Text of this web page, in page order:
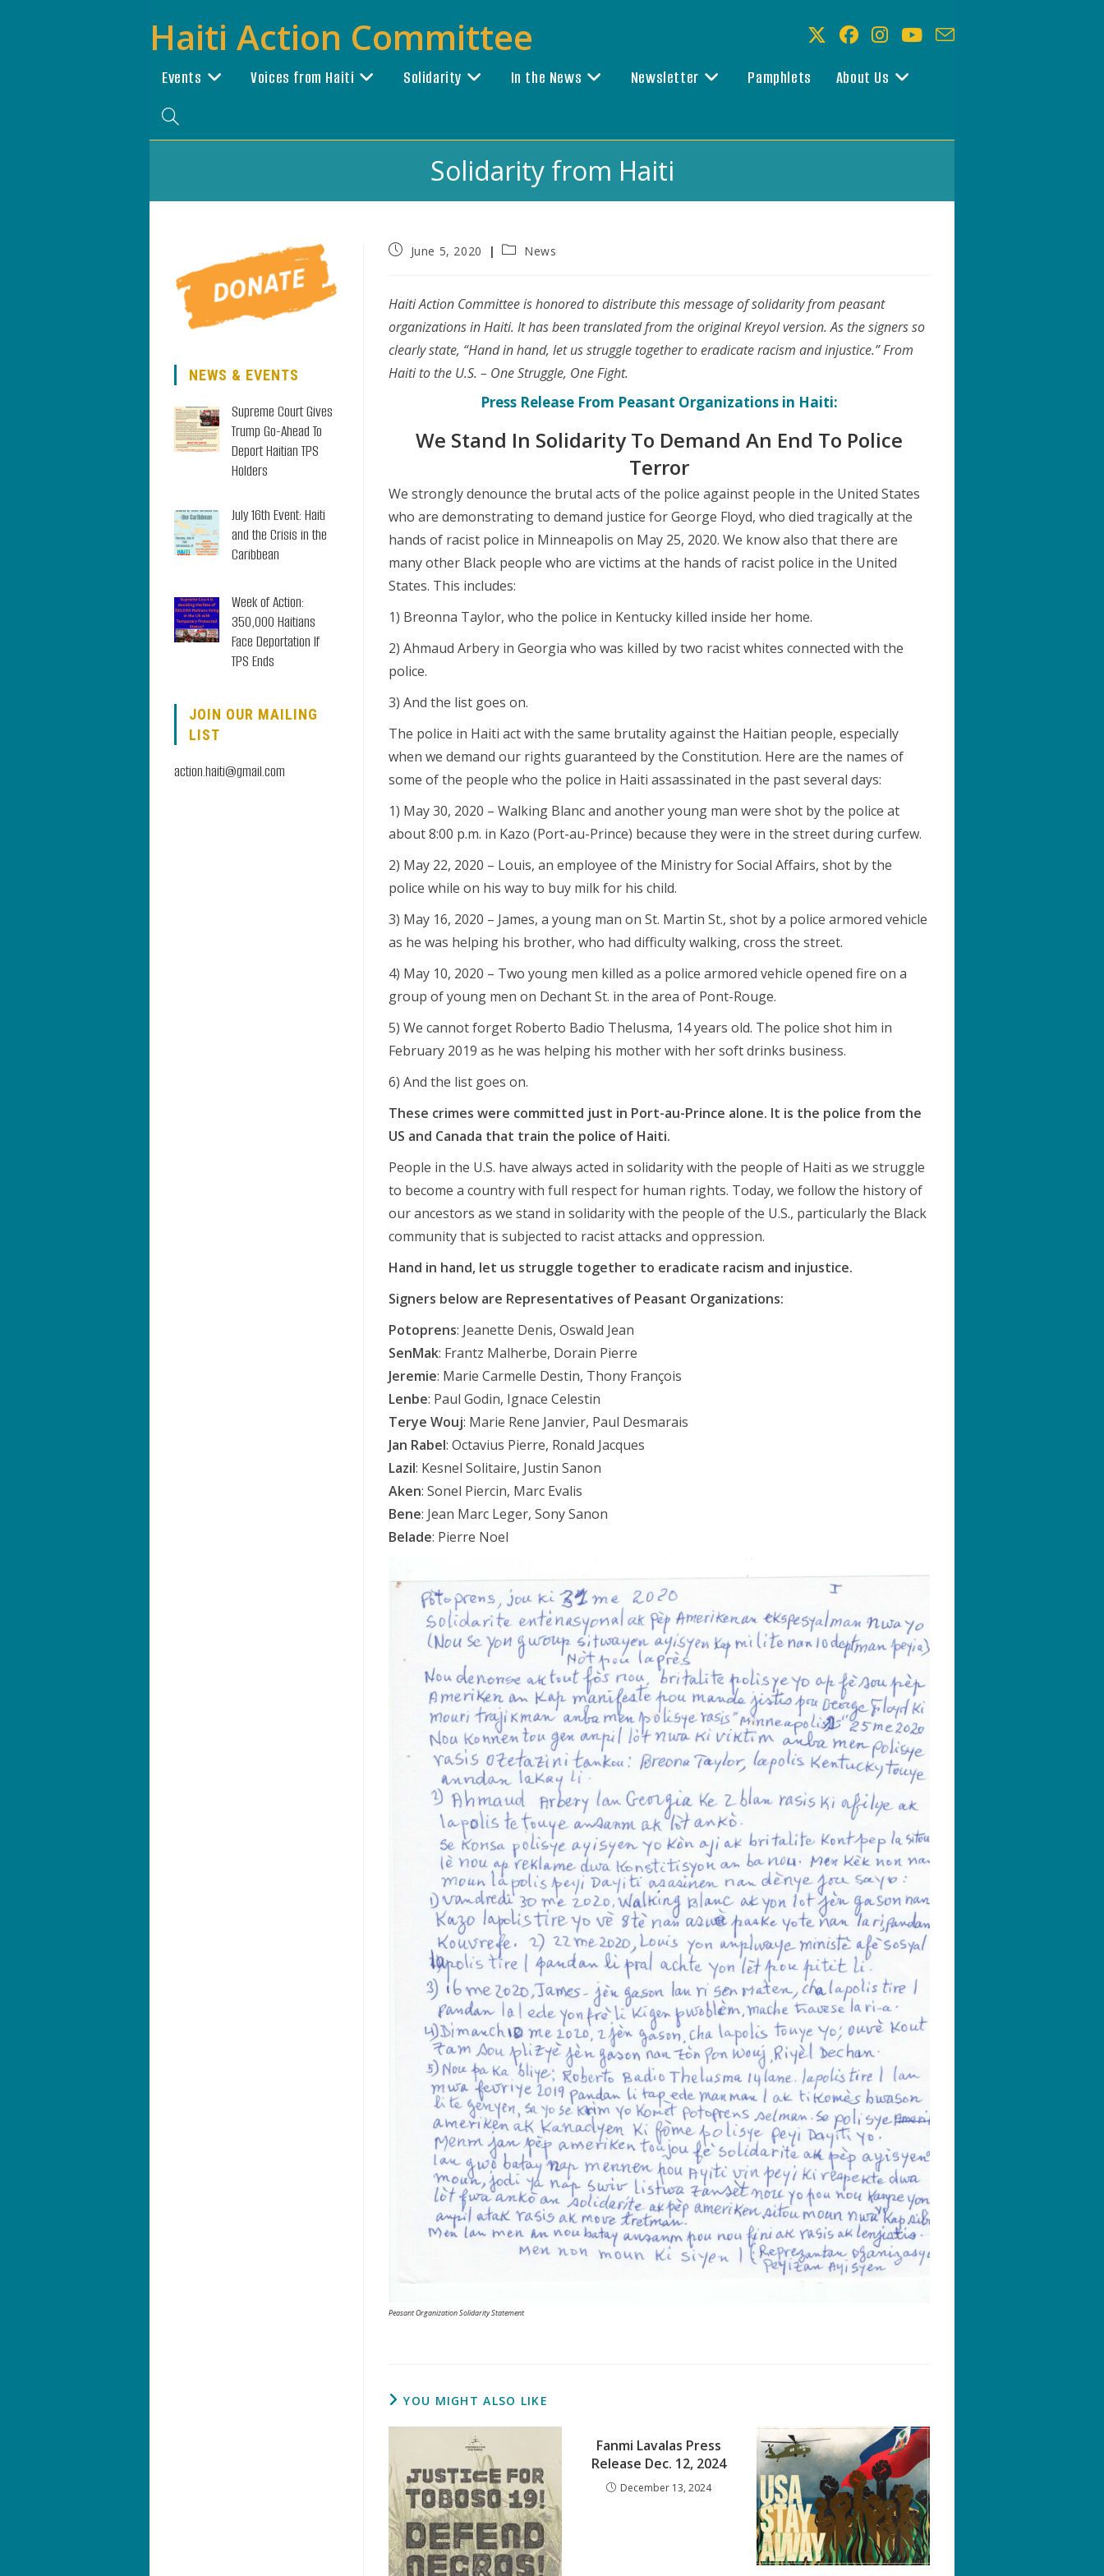
Haiti Action Committee
Events Voices from Haiti Solidarity In the News Newsletter Pamphlets About Us
Toggle
search
Solidarity from Haiti
PostJune 5, 2020
PostNews
Haiti Action Committee is honored to distribute this message of solidarity from peasant
organizations in Haiti. It has been translated from the original Kreyol version. As the signers so
clearly state, “Hand in hand, let us struggle together to eradicate racism and injustice.”From
Haiti to the U.S. – One Struggle, One Fight.
Press Release From Peasant Organizations in Haiti:
We Stand In Solidarity To Demand An End To Police
Terror
We strongly denounce the brutal acts of the police against people in the United States
who are demonstrating to demand justice for George Floyd, who died tragically at the
hands of racist police in Minneapolis on May 25, 2020. We know also that there are
many other Black people who are victims at the hands of racist police in the United
States. This includes:
1) Breonna Taylor, who the police in Kentucky killed inside her home.
2) Ahmaud Arbery in Georgia who was killed by two racist whites connected with the
police.
3) And the list goes on.
The police in Haiti act with the same brutality against the Haitian people, especially
when we demand our rights guaranteed by the Constitution. Here are the names of
some of the people who the police in Haiti assassinated in the past several days:
1) May 30, 2020 – Walking Blanc and another young man were shot by the police at
about 8:00 p.m. in Kazo (Port-au-Prince) because they were in the street during curfew.
2) May 22, 2020 – Louis, an employee of the Ministry for Social Affairs, shot by the
police while on his way to buy milk for his child.
3) May 16, 2020 – James, a young man on St. Martin St., shot by a police armored vehicle
as he was helping his brother, who had difficulty walking, cross the street.
4) May 10, 2020 – Two young men killed as a police armored vehicle opened fire on a
group of young men on Dechant St. in the area of Pont-Rouge.
5) We cannot forget Roberto Badio Thelusma, 14 years old. The police shot him in
February 2019 as he was helping his mother with her soft drinks business.
6) And the list goes on.
These crimes were committed just in Port-au-Prince alone. It is the police from the
US and Canada that train the police of Haiti.
People in the U.S. have always acted in solidarity with the people of Haiti as we struggle
to become a country with full respect for human rights. Today, we follow the history of
our ancestors as we stand in solidarity with the people of the U.S., particularly the Black
community that is subjected to racist attacks and oppression.
Hand in hand, let us struggle together to eradicate racism and injustice.
Signers below are Representatives of Peasant Organizations:
Potoprens: Jeanette Denis, Oswald Jean
SenMak: Frantz Malherbe, Dorain Pierre
Jeremie: Marie Carmelle Destin, Thony François
Lenbe: Paul Godin, Ignace Celestin
Terye Wouj: Marie Rene Janvier, Paul Desmarais
Jan Rabel: Octavius Pierre, Ronald Jacques
Lazil: Kesnel Solitaire, Justin Sanon
Aken: Sonel Piercin, Marc Evalis
Bene: Jean Marc Leger, Sony Sanon
Belade: Pierre Noel
Peasant Organization Solidarity Statement
YOU MIGHT ALSO LIKE
Fanmi Lavalas Press
Release Dec. 12, 2024
December 13, 2024
NEWS & EVENTS
Supreme Court Gives
Trump Go-Ahead To
Deport Haitian TPS
Holders
July 16th Event: Haiti
and the Crisis in the
Caribbean
Week of Action:
350,000 Haitians
Face Deportation If
TPS Ends
JOIN OUR MAILING
LIST
action.haiti@gmail.com